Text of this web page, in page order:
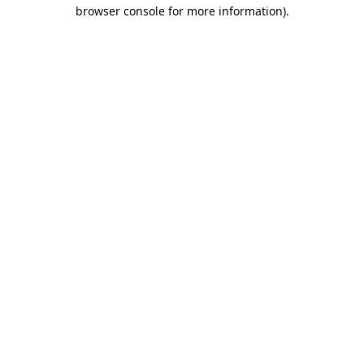
browser console for more information).